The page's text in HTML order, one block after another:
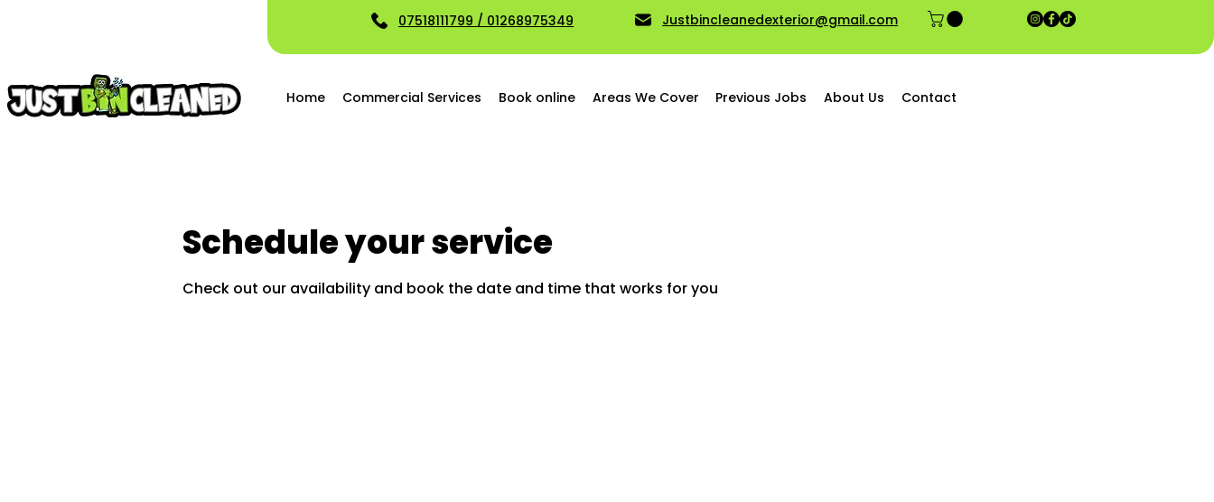
07518111799 / 01268975349 Justbincleanedexterior@gmail.com
Home Commercial Services Book online Areas We Cover Previous Jobs About Us Contact
Schedule your service
Check out our availability and book the date and time that works for you